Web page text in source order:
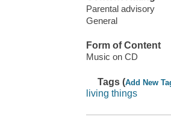
Parental advisory
General
Form of Content
Music on CD
Tags (Add New
living things